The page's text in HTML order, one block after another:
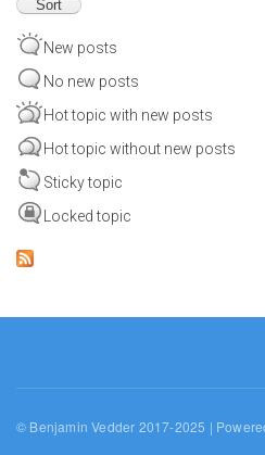
New posts
No new posts
Hot topic with new posts
Hot topic without new posts
Sticky topic
Locked topic
© Benjamin Vedder 2017-2025 |